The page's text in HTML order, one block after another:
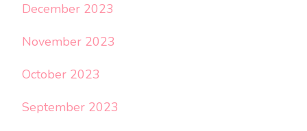
December 2023
November 2023
October 2023
September 2023